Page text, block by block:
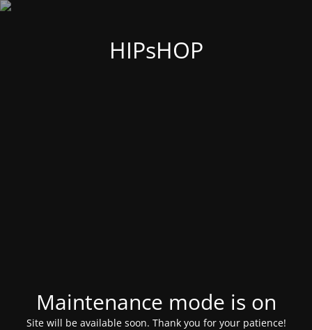
HIPsHOP
Maintenance mode is on
Site will be available soon. Thank you for your patience!